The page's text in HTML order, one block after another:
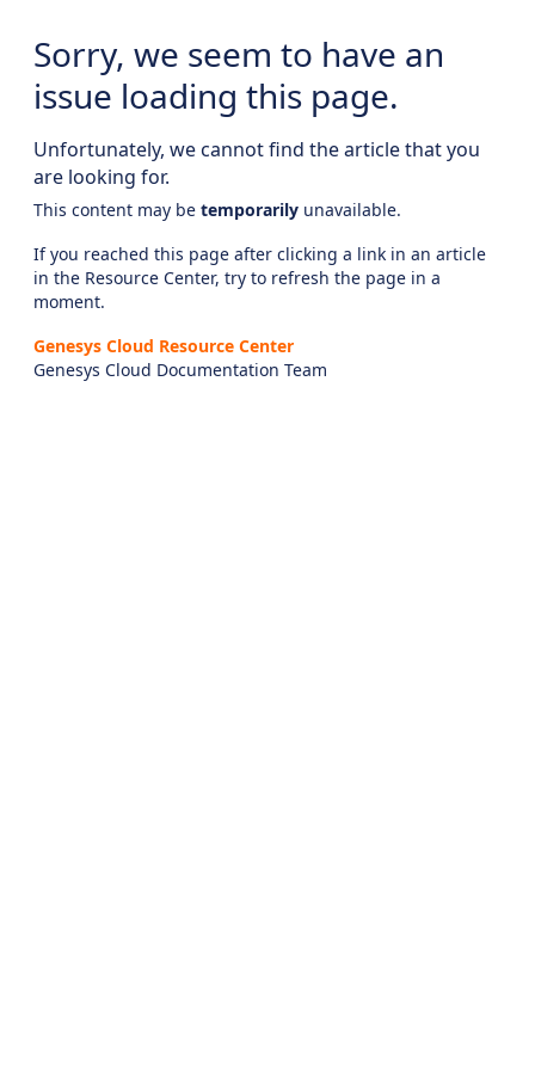
Sorry, we seem to have an
issue loading this page.
Unfortunately, we cannot find the article that you
are looking for.
This content may be temporarily unavailable.
If you reached this page after clicking a link in an article
in the Resource Center, try to refresh the page in a
moment.
Genesys Cloud Resource Center
Genesys Cloud Documentation Team